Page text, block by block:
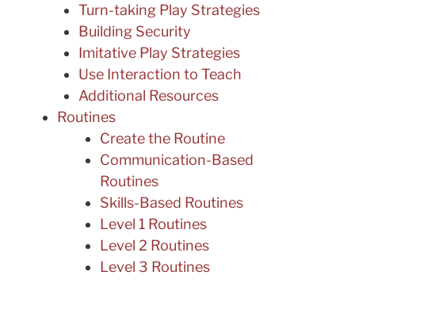
Turn-taking Play Strategies
Building Security
Imitative Play Strategies
Use Interaction to Teach
Additional Resources
Routines
Create the Routine
Communication-Based
Routines
Skills-Based Routines
Level 1 Routines
Level 2 Routines
Level 3 Routines